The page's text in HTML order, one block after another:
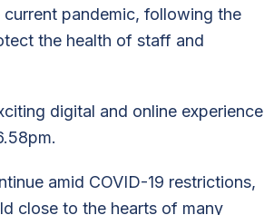
pandemic, following the
the health of staff and
digital and online experience
amid COVID-19 restrictions,
close to the hearts of many